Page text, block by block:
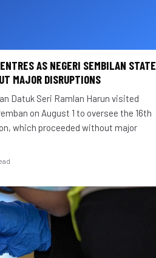
AS NEGERI SEMBILAN STATE
MAJOR DISRUPTIONS
Datuk Seri Ramlan Harun visited
on August 1 to oversee the 16th
which proceeded without major